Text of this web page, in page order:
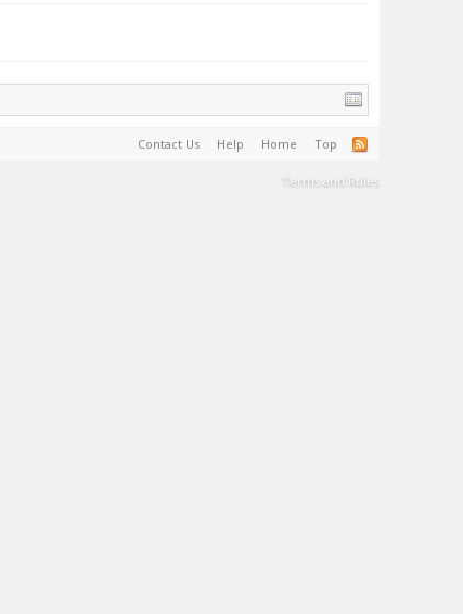
Contact Us Help Home Top
Terms and Rules